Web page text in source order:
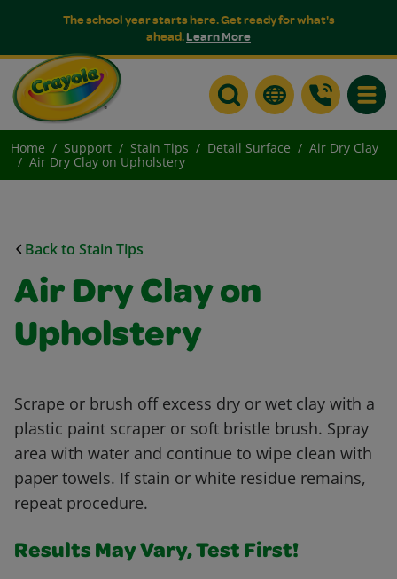
The school year starts here. Get ready for what's
ahead.Learn More
Home Support Stain Tips Detail Surface
Air Dry Clay
Air Dry Clay on Upholstery
Back to Stain Tips
Air Dry Clay on
Upholstery
Scrape or brush off excess dry or wet clay with a
plastic paint scraper or soft bristle brush. Spray
area with water and continue to wipe clean with
paper towels. If stain or white residue remains,
repeat procedure.
Results May Vary, Test First!